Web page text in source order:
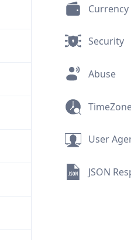
Currency
Security
Abuse
User
JSON